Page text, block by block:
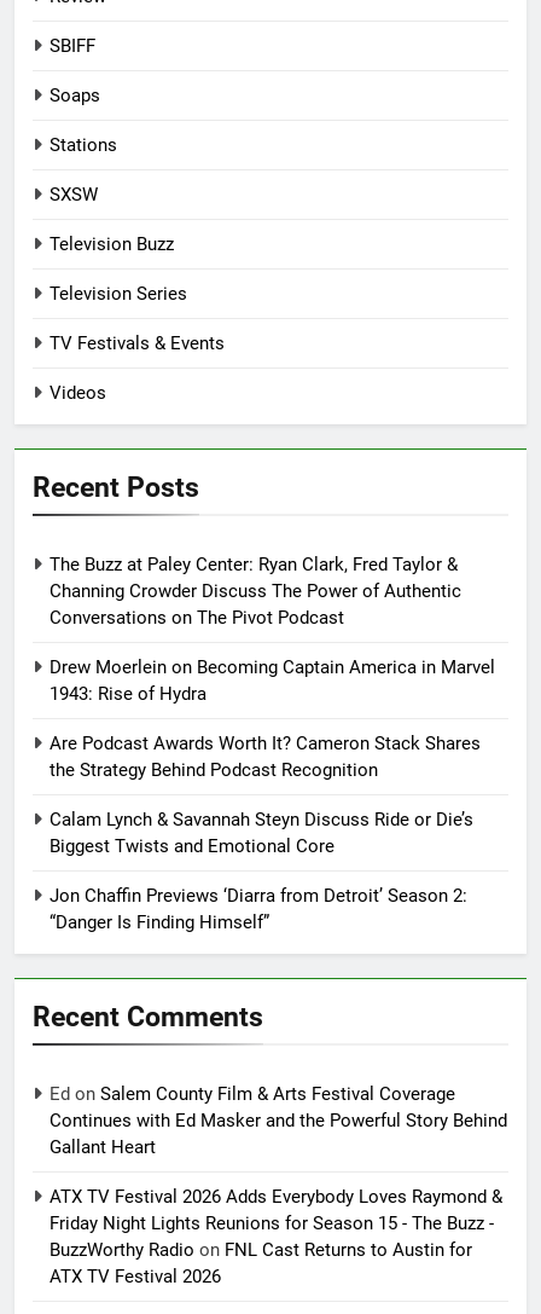
SBIFF
Soaps
Stations
SXSW
Television Buzz
Television Series
TV Festivals & Events
Videos
Recent Posts
The Buzz at Paley Center: Ryan Clark, Fred Taylor &
Channing Crowder Discuss The Power of Authentic
Conversations on The Pivot Podcast
Drew Moerlein on Becoming Captain America in Marvel
1943: Rise of Hydra
Are Podcast Awards Worth It? Cameron Stack Shares
the Strategy Behind Podcast Recognition
Calam Lynch & Savannah Steyn Discuss Ride or Die’s
Biggest Twists and Emotional Core
Jon Chaffin Previews ‘Diarra from Detroit’ Season 2:
“Danger Is Finding Himself”
Recent Comments
Ed on Salem County Film & Arts Festival Coverage
Continues with Ed Masker and the Powerful Story Behind
Gallant Heart
ATX TV Festival 2026 Adds Everybody Loves Raymond &
Friday Night Lights Reunions for Season 15 - The Buzz -
BuzzWorthy Radio on FNL Cast Returns to Austin for
ATX TV Festival 2026